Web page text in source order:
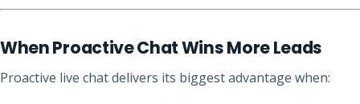
When Proactive Chat Wins More Leads
Proactive live chat delivers its biggest advantage when: